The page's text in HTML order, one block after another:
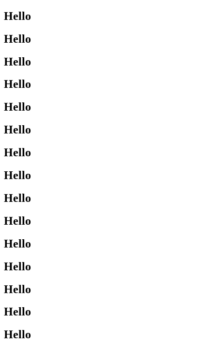
Hello
Hello
Hello
Hello
Hello
Hello
Hello
Hello
Hello
Hello
Hello
Hello
Hello
Hello
Hello